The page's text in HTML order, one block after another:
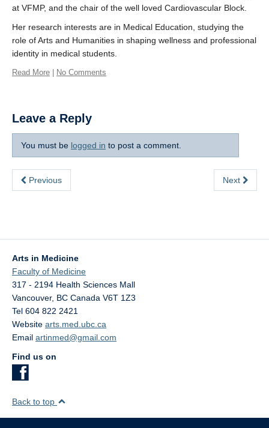
at VFMP, and the chair of the well loved Cardiovascular Block.
Her research interests are in Medical Education, studying the
role of Arts and Humanities in shaping wellness and professional
identity in medical students.
Read More No Comments
Leave a Reply
You must be logged in to post a comment.
Previous Next
Arts in Medicine
Faculty of Medicine
317 - 2194 Health Sciences Mall
Vancouver, BC Canada V6T 1Z3
Tel 604 822 2421
Website arts.med.ubc.ca
Email artinmed@gmail.com
Find us on
Back to top